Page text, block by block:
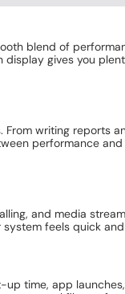
blend of
gives you
From writing reports
performance
and media
feels quick
up time, app